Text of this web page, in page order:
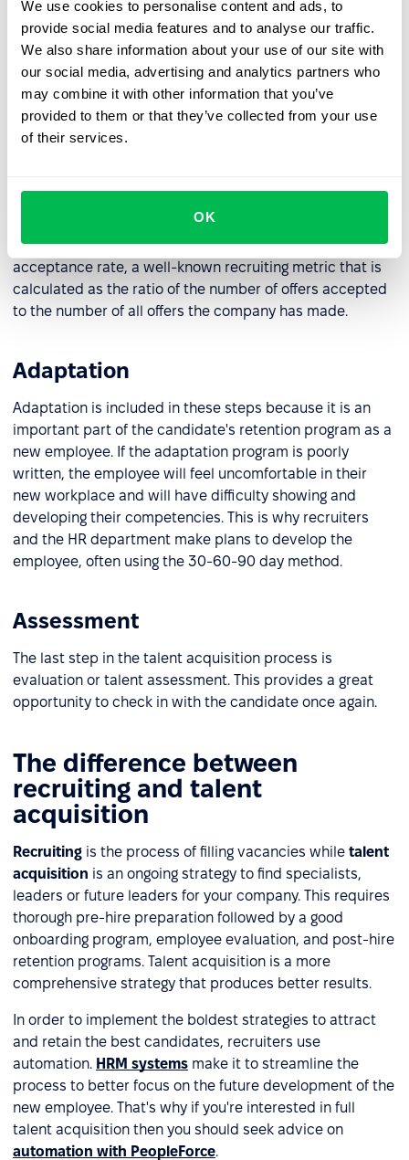
We use cookies to personalise content and ads, to
provide social media features and to analyse our traffic.
We also share information about your use of our site with
our social media, advertising and analytics partners who
may combine it with other information that you’ve
provided to them or that they’ve collected from your use
of their services.
OK
When a candidate responds to a job posting the
selection methods are administered. This includes: initial
screening, traditional interviews, but also background
checks, credit checks, and more.
phase may include final negotiations until the offer is
accepted. The key metric for this phase is the offer
acceptance rate, a well-known recruiting metric that is
calculated as the ratio of the number of offers accepted
to the number of all offers the company has made.
Adaptation
Adaptation is included in these steps because it is an
important part of the candidate's retention program as a
new employee. If the adaptation program is poorly
written, the employee will feel uncomfortable in their
new workplace and will have difficulty showing and
developing their competencies. This is why recruiters
and the HR department make plans to develop the
employee, often using the 30-60-90 day method.
Assessment
The last step in the talent acquisition process is
evaluation or talent assessment. This provides a great
opportunity to check in with the candidate once again.
The difference between
recruiting and talent
acquisition
Recruiting is the process of filling vacancies while talent
acquisition is an ongoing strategy to find specialists,
leaders or future leaders for your company. This requires
thorough pre-hire preparation followed by a good
onboarding program, employee evaluation, and post-hire
retention programs. Talent acquisition is a more
comprehensive strategy that produces better results.
In order to implement the boldest strategies to attract
and retain the best candidates, recruiters use
automation. HRM systems make it to streamline the
process to better focus on the future development of the
new employee. That's why if you're interested in full
talent acquisition then you should seek advice on
automation with PeopleForce.